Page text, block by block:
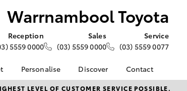
Warrnambool Toyota
Reception
5559 0000
Sales
(03) 5559 0000
Service
(03) 5559 0077
Fleet
Personalise Discover
About Us
Contact
Contact Us
LEVEL OF CUSTOMER SERVICE POSSIBLE.